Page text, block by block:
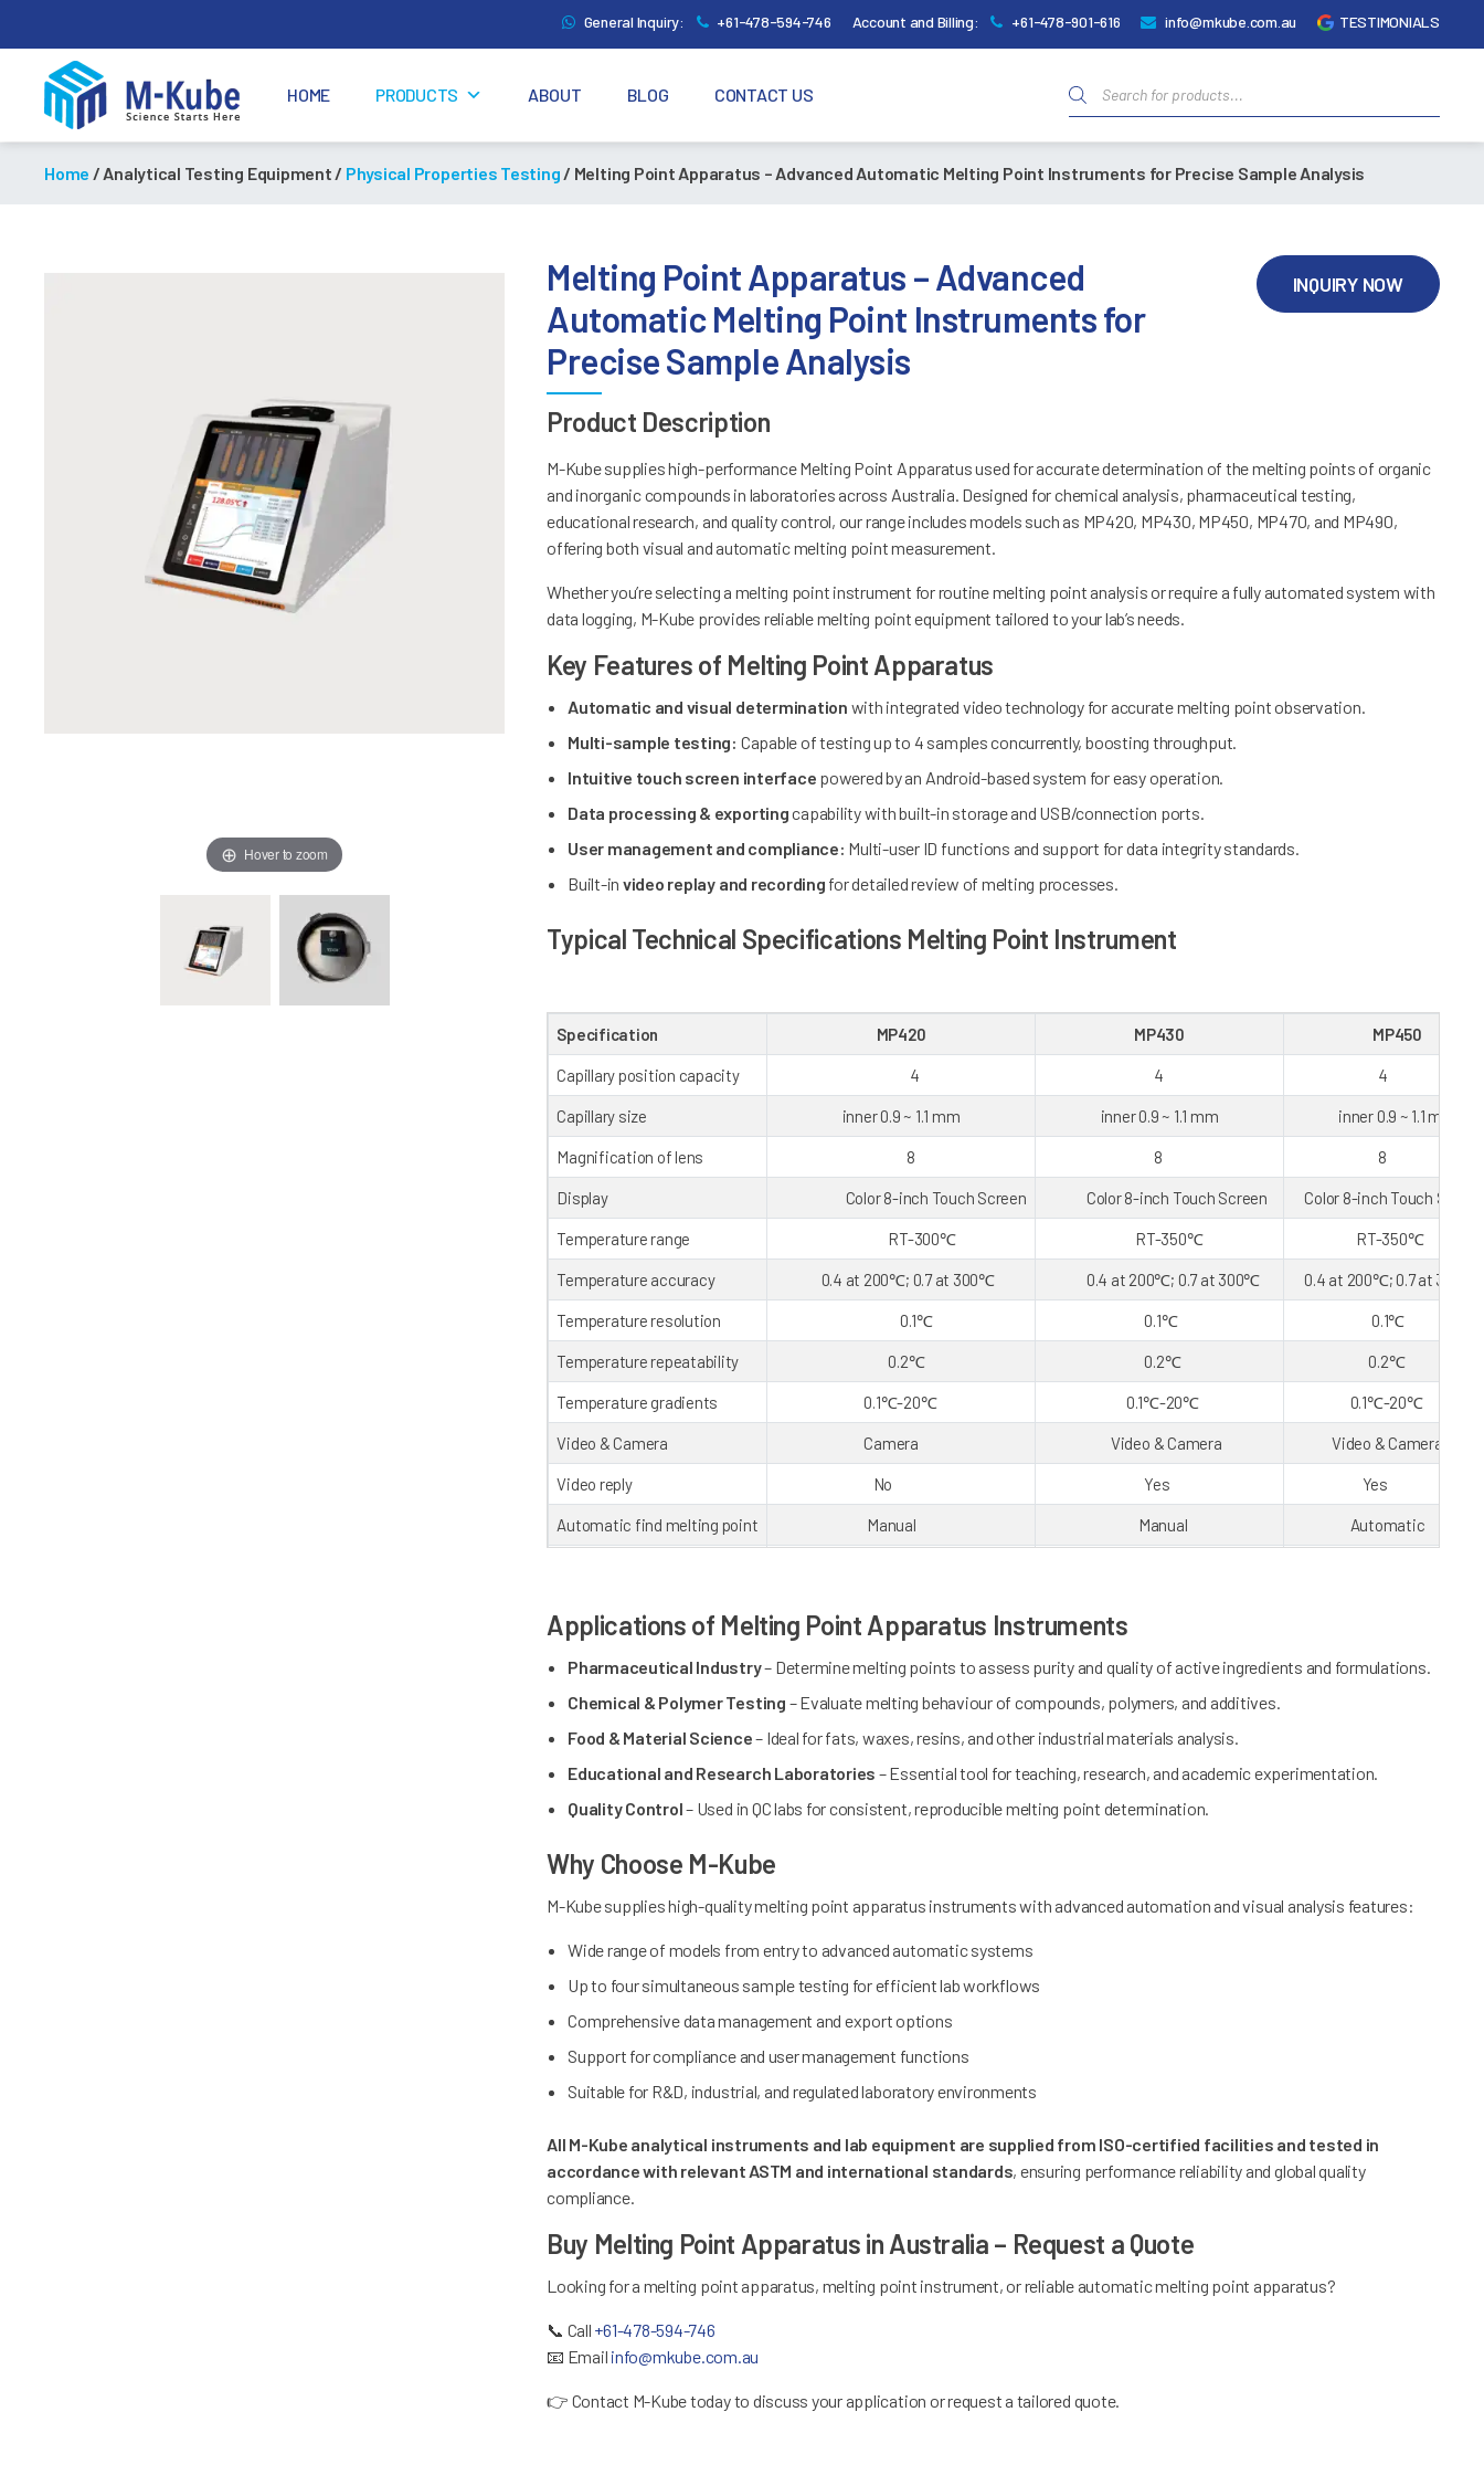
General Inquiry: +61-478-594-746 Account and Billing: +61-478-901-616 info@mkube.com.au TESTIMONIALS
M-
HOME PRODUCTS ABOUT BLOG CONTACT US Products
search
Home / Analytical Testing Equipment / Physical Properties Testing / Melting Point Apparatus – Advanced Automatic Melting Point Instruments for Precise Sample Analysis
Hover to zoom
Melting Point Apparatus – Advanced
Automatic Melting Point Instruments for
Precise Sample Analysis
INQUIRY NOW
Product Description
M-Kube supplies high-performance Melting Point Apparatus used for accurate determination of the melting points of organic
and inorganic compounds in laboratories across Australia. Designed for chemical analysis, pharmaceutical testing,
educational research, and quality control, our range includes models such as MP420, MP430, MP450, MP470, and MP490,
offering both visual and automatic melting point measurement.
Whether you’re selecting a melting point instrument for routine melting point analysis or require a fully automated system with
data logging, M-Kube provides reliable melting point equipment tailored to your lab’s needs.
Key Features of Melting Point Apparatus
Automatic and visual determination with integrated video technology for accurate melting point observation.
Multi-sample testing: Capable of testing up to 4 samples concurrently, boosting throughput.
Intuitive touch screen interface powered by an Android-based system for easy operation.
Data processing & exportingcapability with built-in storage and USB/connection ports.
User management and compliance: Multi-user ID functions and support for data integrity standards.
Built-in video replay and recording for detailed review of melting processes.
Typical Technical Specifications Melting Point Instrument
Specification MP420 MP430 MP450
Capillary position capacity 4 4 4
Capillary size inner 0.9 ~ 1.1 mm inner 0.9 ~ 1.1 mm inner 0.9 ~ 1.1 mm
Magnification of lens 8 8 8
Display Color 8-inch Touch Screen Color 8-inch Touch Screen Color 8-inch Touch
Temperature range RT-300℃ RT-350℃ RT-350℃
Temperature accuracy 0.4 at 200℃; 0.7 at 300℃ 0.4 at 200℃; 0.7 at 300℃ 0.4 at 200℃; 0.7 at 300℃
Temperature resolution 0.1℃ 0.1℃ 0.1℃
Temperature repeatability 0.2℃ 0.2℃ 0.2℃
Temperature gradients 0.1℃-20℃ 0.1℃-20℃ 0.1℃-20℃
Video & Camera Camera Video & Camera Video & Camera
Video reply No Yes Yes
Automatic find melting point Manual Manual Automatic
Printer Thermal printer Laser printer/ Thermal printer
ID management No 20 20
User classify No Yes
Data provenance
Applications of Melting Point Apparatus Instruments
Pharmaceutical Industry– Determine melting points to assess purity and quality of active ingredients and formulations.
Chemical & Polymer Testing – Evaluate melting behaviour of compounds, polymers, and additives.
Food & Material Science– Ideal for fats, waxes, resins, and other industrial materials analysis.
Educational and Research Laboratories – Essential tool for teaching, research, and academic experimentation.
Quality Control– Used in QC labs for consistent, reproducible melting point determination.
Why Choose M-Kube
M-Kube supplies high-quality melting point apparatus instruments with advanced automation and visual analysis features:
Wide range of models from entry to advanced automatic systems
Up to four simultaneous sample testing for efficient lab workflows
Comprehensive data management and export options
Support for compliance and user management functions
Suitable for R&D, industrial, and regulated laboratory environments
All M-Kube analytical instruments and lab equipment are supplied from ISO-certified facilities and tested in
accordance with relevant ASTM and international standards, ensuring performance reliability and global quality
compliance.
Buy Melting Point Apparatus in Australia – Request a Quote
Looking for a melting point apparatus, melting point instrument, or reliable automatic melting point apparatus?
📞 Call +61-478-594-746
📧 Email info@mkube.com.au
👉 Contact M-Kube today to discuss your application or request a tailored quote.